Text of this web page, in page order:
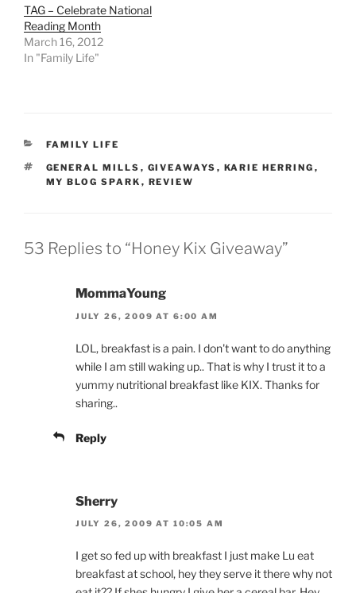
TAG – Celebrate National
Reading Month
March 16, 2012
In "Family Life"
CATEGORIES
FAMILY LIFE
TAGS
GENERAL MILLS , GIVEAWAYS , KARIE HERRING ,
MY BLOG SPARK , REVIEW
53 Replies to “Honey Kix Giveaway”
MommaYoung
JULY 26, 2009 AT 6:00 AM
LOL, breakfast is a pain. I don't want to do anything
while I am still waking up.. That is why I trust it to a
yummy nutritional breakfast like KIX. Thanks for
sharing..
Reply
Sherry
JULY 26, 2009 AT 10:05 AM
I get so fed up with breakfast I just make Lu eat
breakfast at school, hey they serve it there why not